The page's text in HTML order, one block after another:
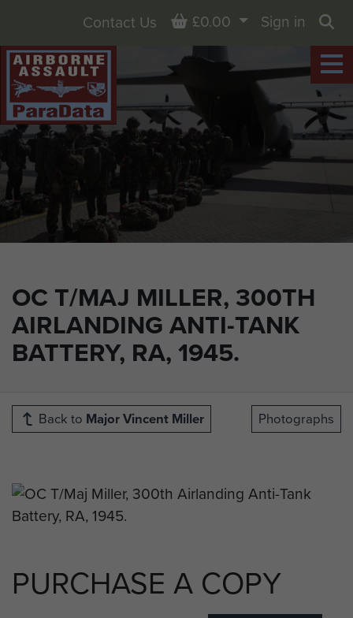
OC T/MAJ MILLER, 300TH
AIRLANDING ANTI-TANK
BATTERY, RA, 1945.
Contact Us Basket
£0.00
Sign in
Back to Major Vincent Miller Photographs
PURCHASE A COPY